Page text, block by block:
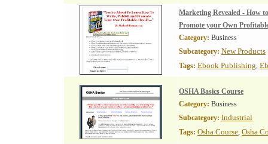
Marketing Revealed - How
Promote your Own
Category: Business
Subcategory: New Products
Tags: Ebook Publishing,
OSHA Basics Course
Category: Business
Subcategory: Industrial
Tags: Osha Course, Osha